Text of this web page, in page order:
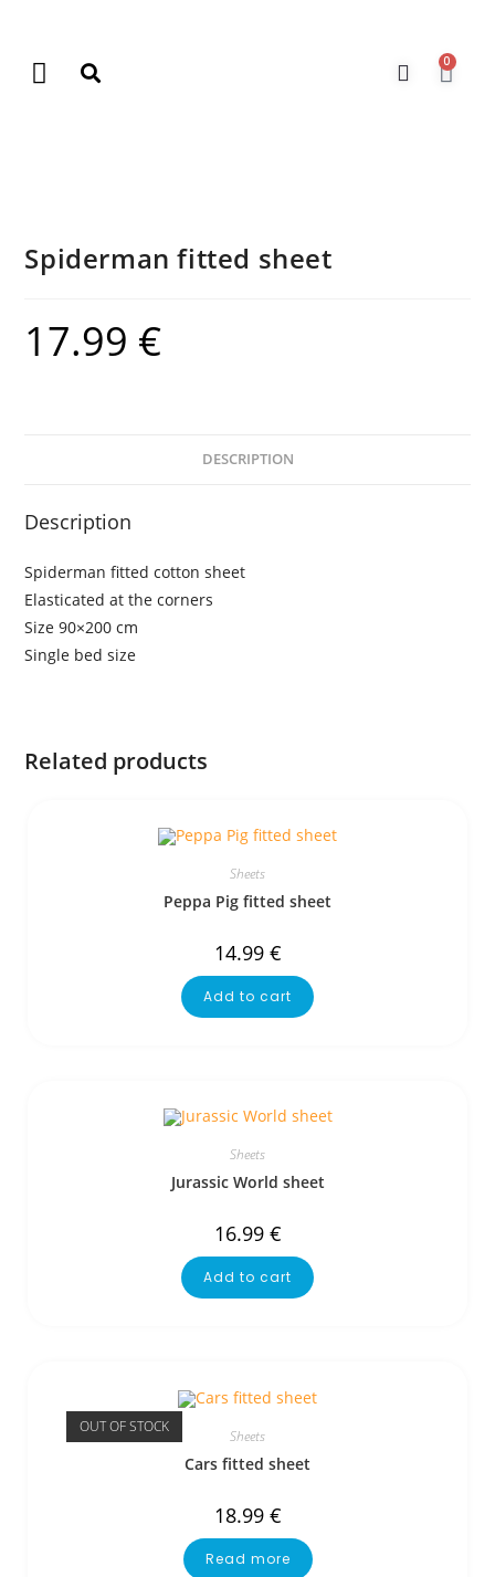
0
Spiderman fitted sheet
17.99 €
DESCRIPTION
Description
Spiderman fitted cotton sheet
Elasticated at the corners
Size 90×200 cm
Single bed size
Related products
Sheets
Peppa Pig fitted sheet
14.99 €
Add to cart
Sheets
Jurassic World sheet
16.99 €
Add to cart
OUT OF STOCK Sheets
Cars fitted sheet
18.99 €
Read more